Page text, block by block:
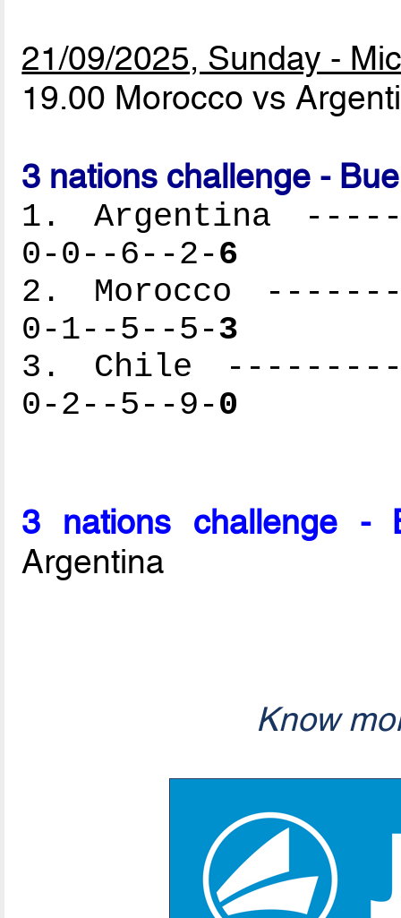
21/09/2025, Sunday -
19.00 Morocco vs
3 nations challenge -
1. Argentina
0-0--6--2-6
2. Morocco
0-1--5--5-3
3. Chile
0-2--5--9-0
3 nations challenge -
Argentina
Know